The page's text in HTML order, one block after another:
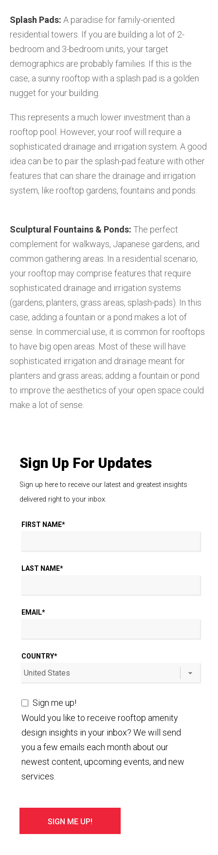
Splash Pads: A paradise for family-oriented
residential towers. If you are building a lot of 2-
bedroom and 3-bedroom units, your target
demographics are probably families. If this is the
case, a sunny rooftop with a splash pad is a golden
nugget for your building.
This represents a much lower investment than a
rooftop pool. However, your roof will require a
sophisticated drainage and irrigation system. A good
idea can be to pair the splash-pad feature with other
features that can share the drainage and irrigation
system, like rooftop gardens, fountains and ponds.
Sculptural Fountains & Ponds: The perfect
complement for walkways, Japanese gardens, and
common gathering areas. In a residential scenario,
your rooftop may comprise features that require
sophisticated drainage and irrigation systems
(gardens, planters, grass areas, splash-pads). In this
case, adding a fountain or a pond makes a lot of
sense. In commercial use, it is common for rooftops
to have big open areas. Most of these will have
sophisticated irrigation and drainage meant for
planters and grass areas; adding a fountain or pond
to improve the aesthetics of your open space could
make a lot of sense.
Sign Up For Updates
Sign up here to receive our latest and greatest insights
delivered right to your inbox.
FIRST NAME*
LAST NAME*
EMAIL*
COUNTRY*
Sign me up!
Would you like to receive rooftop amenity
design insights in your inbox? We will send
you a few emails each month about our
newest content, upcoming events, and new
services.